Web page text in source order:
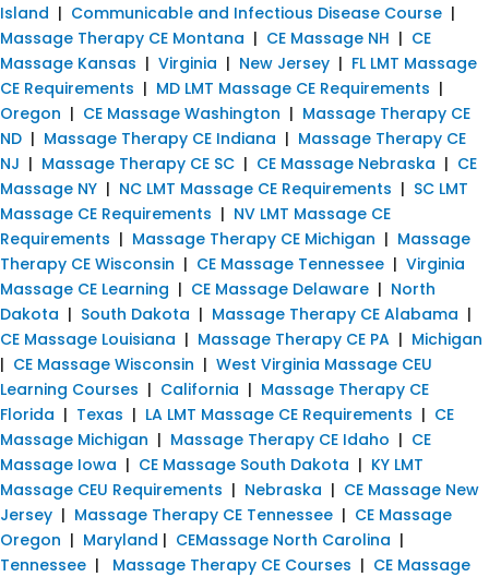
Island | Communicable and Infectious Disease Course |
Massage Therapy CE Montana | CE Massage NH | CE
Massage Kansas | Virginia | New Jersey | FL LMT Massage
CE Requirements | MD LMT Massage CE Requirements |
Oregon | CE Massage Washington | Massage Therapy CE
ND | Massage Therapy CE Indiana | Massage Therapy CE
NJ | Massage Therapy CE SC | CE Massage Nebraska | CE
Massage NY | NC LMT Massage CE Requirements | SC LMT
Massage CE Requirements | NV LMT Massage CE
Requirements | Massage Therapy CE Michigan | Massage
Therapy CE Wisconsin | CE Massage Tennessee | Virginia
Massage CE Learning | CE Massage Delaware | North
Dakota | South Dakota | Massage Therapy CE Alabama |
CE Massage Louisiana | Massage Therapy CE PA | Michigan
| CE Massage Wisconsin | West Virginia Massage CEU
Learning Courses | California | Massage Therapy CE
Florida | Texas | LA LMT Massage CE Requirements | CE
Massage Michigan | Massage Therapy CE Idaho | CE
Massage Iowa | CE Massage South Dakota | KY LMT
Massage CEU Requirements | Nebraska | CE Massage New
Jersey | Massage Therapy CE Tennessee | CE Massage
Oregon | Maryland | CEMassage North Carolina |
Tennessee | Massage Therapy CE Courses | CE Massage